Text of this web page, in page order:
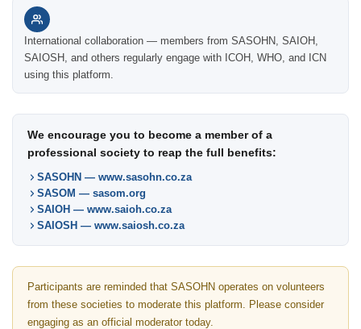
International collaboration — members from SASOHN, SAIOH,
SAIOSH, and others regularly engage with ICOH, WHO, and ICN
using this platform.
We encourage you to become a member of a
professional society to reap the full benefits:
SASOHN — www.sasohn.co.za
SASOM — sasom.org
SAIOH — www.saioh.co.za
SAIOSH — www.saiosh.co.za
Participants are reminded that SASOHN operates on volunteers
from these societies to moderate this platform. Please consider
engaging as an official moderator today.